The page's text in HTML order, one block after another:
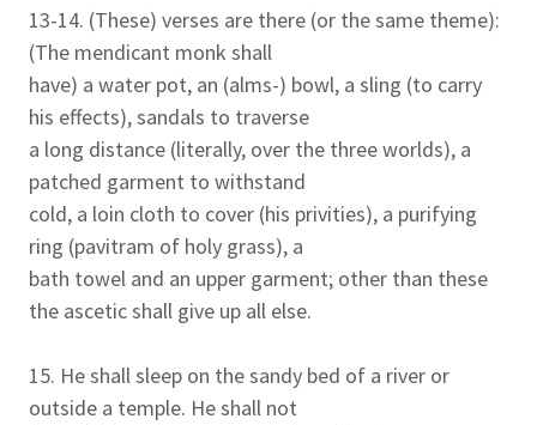
13-14. (These) verses are there (or the same theme):
(The mendicant monk shall
have) a water pot, an (alms-) bowl, a sling (to carry
his effects), sandals to traverse
a long distance (literally, over the three worlds), a
patched garment to withstand
cold, a loin cloth to cover (his privities), a purifying
ring (pavitram of holy grass), a
bath towel and an upper garment; other than these
the ascetic shall give up all else.
15. He shall sleep on the sandy bed of a river or
outside a temple. He shall not